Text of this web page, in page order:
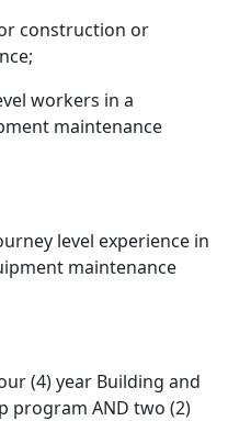
construction or
workers in a
maintenance
level experience in
maintenance
(4) year Building and
program AND two (2)